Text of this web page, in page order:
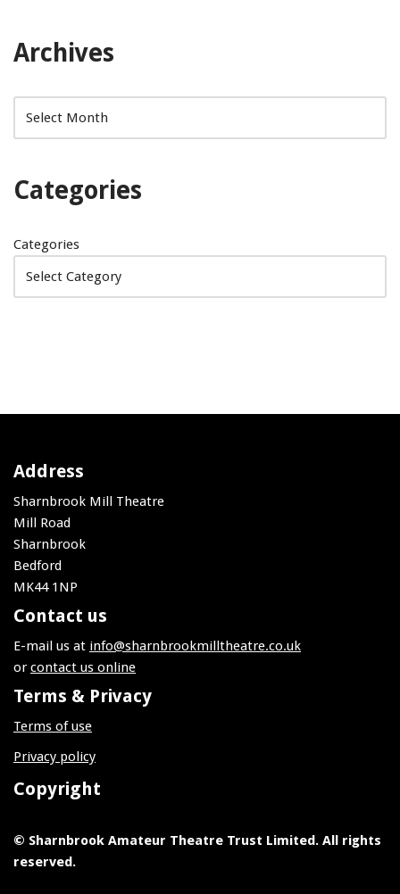
Archives
Categories
Categories
Address
Sharnbrook Mill Theatre
Mill Road
Sharnbrook
Bedford
MK44 1NP
Contact us
E-mail us at info@sharnbrookmilltheatre.co.uk
orcontact us online
Terms & Privacy
Terms of use
Privacy policy
Copyright
© Sharnbrook Amateur Theatre Trust Limited. All rights
reserved.